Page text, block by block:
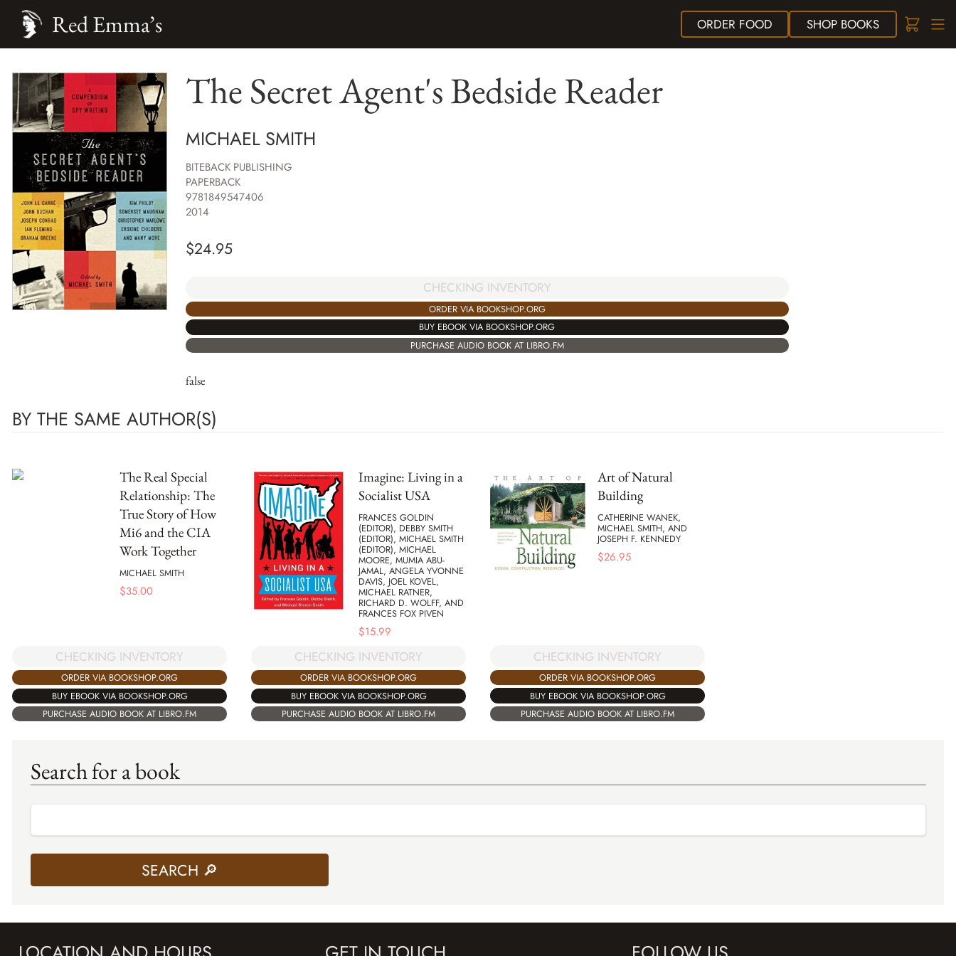
ORDER FOOD SHOPBOOKS
Red Emma’s
The Secret Agent's Bedside Reader
MICHAEL SMITH
BITEBACK PUBLISHING
PAPERBACK
9781849547406
2014
$24.95
CHECKING INVENTORY
ORDER VIA BOOKSHOP.ORG
BUY EBOOK VIA BOOKSHOP.ORG
PURCHASE AUDIO BOOK AT LIBRO.FM
false
BY THE SAME AUTHOR(S)
The Real Special
Relationship: The
True Story of How
Mi6 and the CIA
Work Together
MICHAEL SMITH
$35.00
CHECKING INVENTORY
ORDER VIA BOOKSHOP.ORG
BUY EBOOK VIA BOOKSHOP.ORG
PURCHASE AUDIO BOOK AT LIBRO.FM
Imagine: Living in a
Socialist USA
FRANCES GOLDIN
(EDITOR), DEBBY SMITH
(EDITOR), MICHAEL SMITH
(EDITOR), MICHAEL
MOORE, MUMIA ABU-
JAMAL, ANGELA YVONNE
DAVIS, JOEL KOVEL,
MICHAEL RATNER,
RICHARD D. WOLFF, AND
FRANCES FOX PIVEN
$15.99
CHECKING INVENTORY
ORDER VIA BOOKSHOP.ORG
BUY EBOOK VIA BOOKSHOP.ORG
PURCHASE AUDIO BOOK AT LIBRO.FM
Art of Natural
Building
CATHERINE WANEK,
MICHAEL SMITH, AND
JOSEPH F. KENNEDY
$26.95
CHECKING INVENTORY
ORDER VIA BOOKSHOP.ORG
BUY EBOOK VIA BOOKSHOP.ORG
PURCHASE AUDIO BOOK AT LIBRO.FM
Search for a book